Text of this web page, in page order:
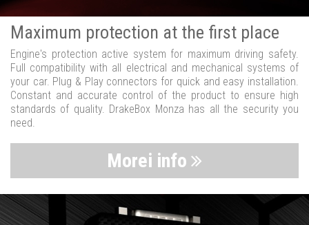
Maximum protection at the first place
Engine's protection active system for maximum driving safety.
Full compatibility with all electrical and mechanical systems of
your car. Plug & Play connectors for quick and easy installation.
Constant and accurate control of the product to ensure high
standards of quality. DrakeBox Monza has all the security you
need.
Morei info